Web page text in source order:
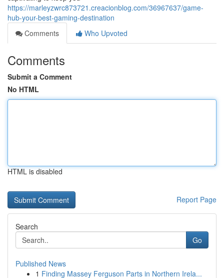
https://marleyzwrc873721.creacionblog.com/36967637/game-
hub-your-best-gaming-destination
Comments
Who Upvoted
Comments
Submit a Comment
No HTML
HTML is disabled
Report Page
Search
Go
Published News
1 Finding Massey Ferguson Parts in Northern Irela...